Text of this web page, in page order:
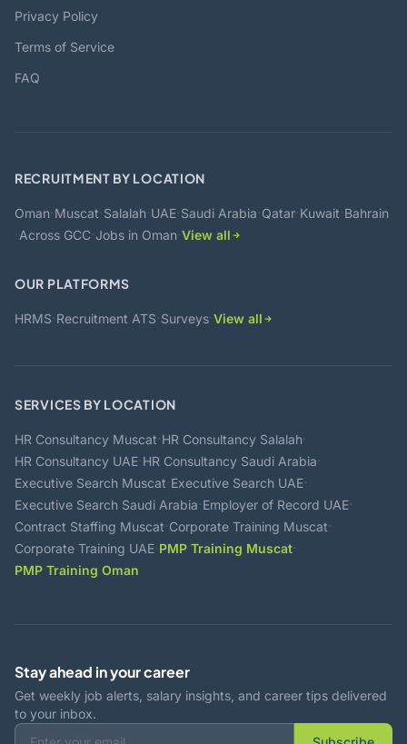
Privacy Policy
Terms of Service
FAQ
RECRUITMENT BY LOCATION
Oman·Muscat·Salalah·UAE·Saudi Arabia·Qatar·Kuwait·Bahrain
·Across GCC·Jobs in Oman·View all
OUR PLATFORMS
HRMS·Recruitment ATS·Surveys·View all
SERVICES BY LOCATION
HR Consultancy Muscat·HR Consultancy Salalah·
HR Consultancy UAE·HR Consultancy Saudi Arabia·
Executive Search Muscat·Executive Search UAE·
Executive Search Saudi Arabia·Employer of Record UAE·
Contract Staffing Muscat·Corporate Training Muscat·
Corporate Training UAE·PMP Training Muscat·
PMP Training Oman
Stay ahead in your career
Get weekly job alerts, salary insights, and career tips delivered
to your inbox.